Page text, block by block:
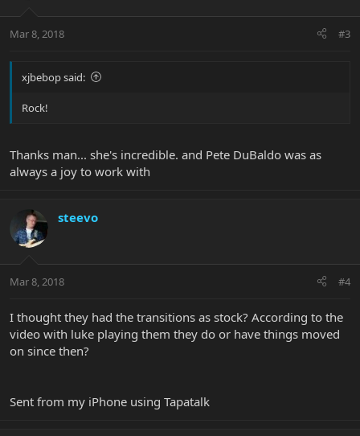
Mar 8, 2018 #3
xjbebop said:
Rock!
Thanks man... she's incredible. and Pete DuBaldo was as
always a joy to work with
steevo
Mar 8, 2018 #4
I thought they had the transitions as stock? According to the
video with luke playing them they do or have things moved
on since then?
Sent from my iPhone using Tapatalk